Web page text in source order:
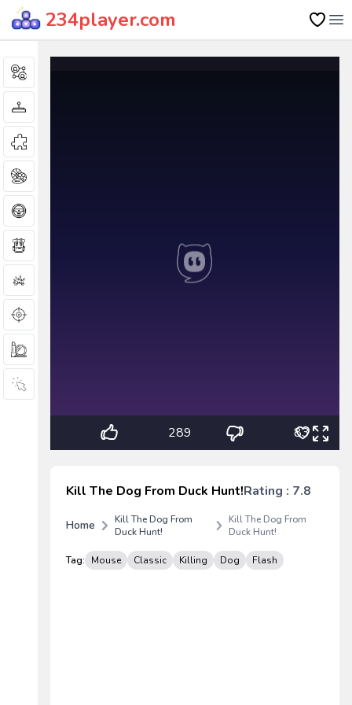
234player.com
289 83
Kill The Dog From Duck Hunt!Rating : 7.8
Home
Kill The Dog From
Duck Hunt!
Kill The Dog From
Duck Hunt!
Tag: Mouse Classic Killing Dog Flash